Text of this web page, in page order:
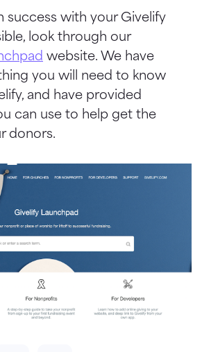
success with your Givelify
look through our
website. We have
you will need to know
and have provided
can use to help get the
donors.